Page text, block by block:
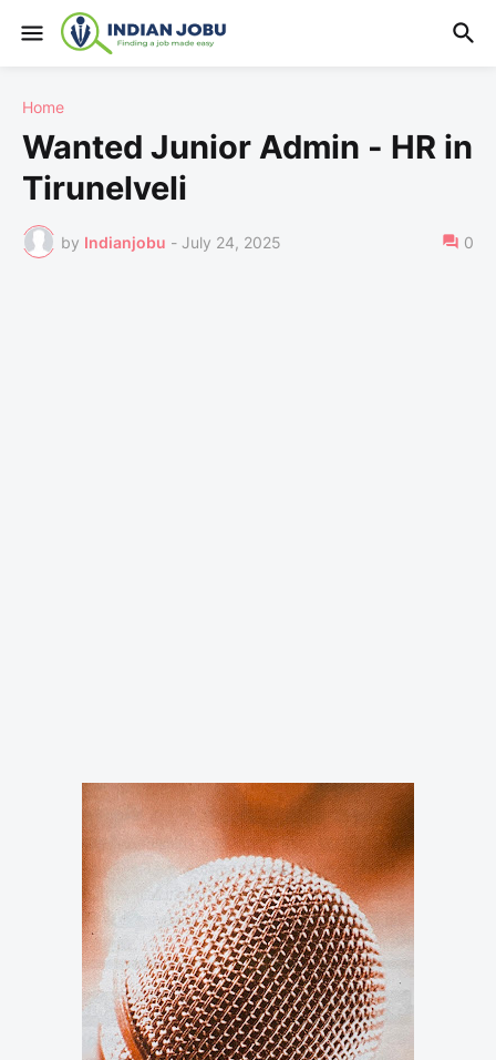
Home
Wanted Junior Admin - HR in
Tirunelveli
by Indianjobu - July 24, 2025 0